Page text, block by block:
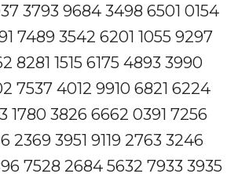
3793 9684 3498 6501 0154
7489 3542 6201 1055 9297
8281 1515 6175 4893 3990
7537 4012 9910 6821 6224
1780 3826 6662 0391 7256
2369 3951 9119 2763 3246
7528 2684 5632 7933 3935